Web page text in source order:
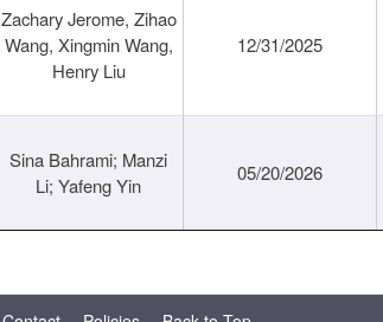
Zachary Jerome, Zihao
Wang, Xingmin Wang,
Henry Liu
12/31/2025
Sina Bahrami; Manzi
Li; Yafeng Yin
05/20/2026